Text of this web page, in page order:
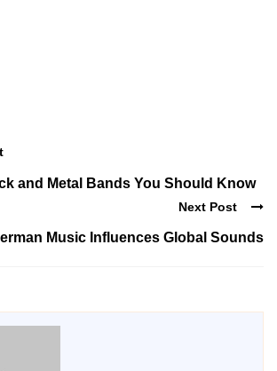
and Metal Bands You Should Know
Next Post
Music Influences Global Sounds